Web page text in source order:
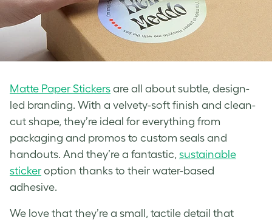
Matte Paper Stickers are all about subtle, design-
led branding. With a velvety-soft finish and clean-
cut shape, they’re ideal for everything from
packaging and promos to custom seals and
handouts. And they’re a fantastic, sustainable
sticker option thanks to their water-based
adhesive.
We love that they’re a small, tactile detail that